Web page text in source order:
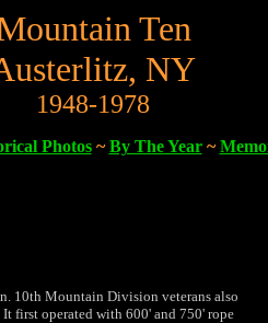
Ten
NY
1948-1978
Photos~By The Year~
10th Mountain Division veterans also
first operated with 600' and 750' rope